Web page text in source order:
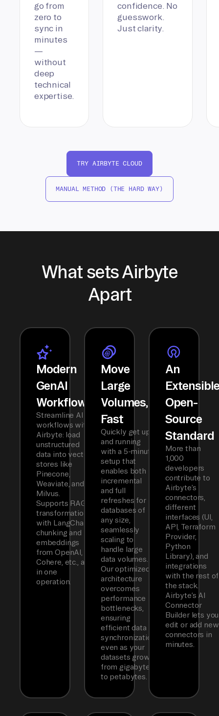
go from
zero to
sync in
minutes
—
without
deep
technical
expertise.
confidence. No
guesswork.
Just clarity.
TRY AIRBYTE CLOUD
MANUAL METHOD (THE HARD WAY)
What sets Airbyte
Apart
Modern
GenAI
Workflows
Streamline AI
workflows with
Airbyte: load
unstructured
data into vector
stores like
Pinecone,
Weaviate, and
Milvus.
Supports RAG
transformations
with LangChain
chunking and
embeddings
from OpenAI,
Cohere, etc., all
in one
operation.
Move
Large
Volumes,
Fast
Quickly get up
and running
with a 5-minute
setup that
enables both
incremental
and full
refreshes for
databases of
any size,
seamlessly
scaling to
handle large
data volumes.
Our optimized
architecture
overcomes
performance
bottlenecks,
ensuring
efficient data
synchronization
even as your
datasets grow
from gigabytes
to petabytes.
An
Open-
Source
Standard
More than
1,000
developers
contribute to
Airbyte’s
connectors,
different
interfaces (UI,
API, Terraform
Provider,
Python
Library), and
integrations
with the rest of
the stack.
Airbyte’s AI
Connector
Builder lets you
edit or add new
connectors in
minutes.